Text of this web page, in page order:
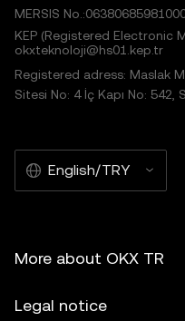
MERSIS
KEP (Registered Electronic
okxteknoloji@hs01.kep.tr
Registered adress: Maslak
Sitesi No: 4 İç Kapı No: 542,
English/TRY
More about OKX TR
Legal notice